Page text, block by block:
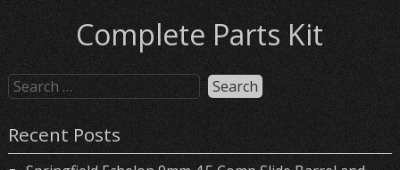
Complete Parts Kit
Recent Posts